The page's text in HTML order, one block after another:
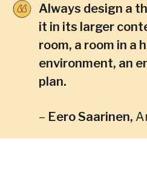
Always design a
it in its larger
room, a room in a
environment, an
plan.
Eero Saarinen,